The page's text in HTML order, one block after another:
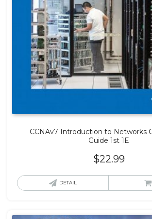
CCNAv7 Introduction to Networks
Guide 1st 1E
$22.99
DETAIL